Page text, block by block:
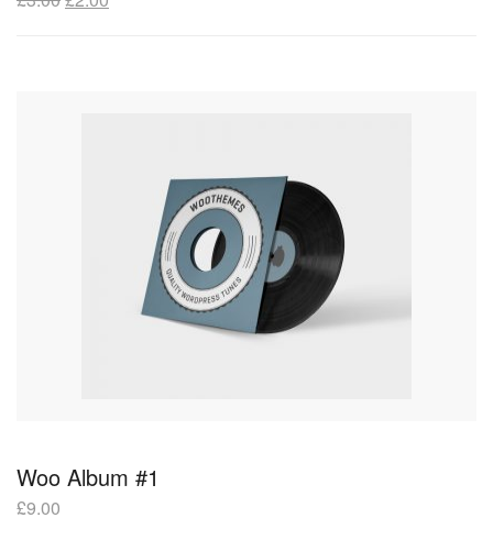
Woo Album #1
£9.00